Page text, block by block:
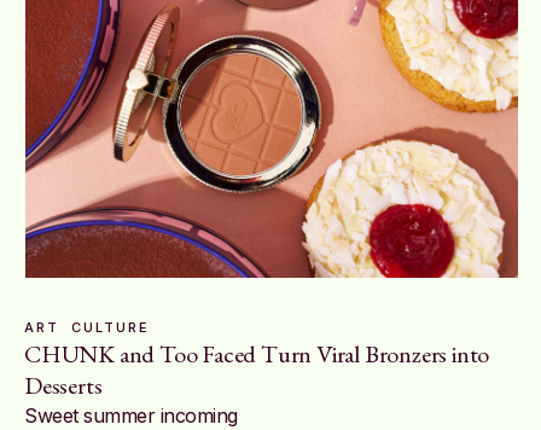
ART CULTURE
CHUNK and Too Faced Turn Viral Bronzers into
Desserts
Sweet summer incoming